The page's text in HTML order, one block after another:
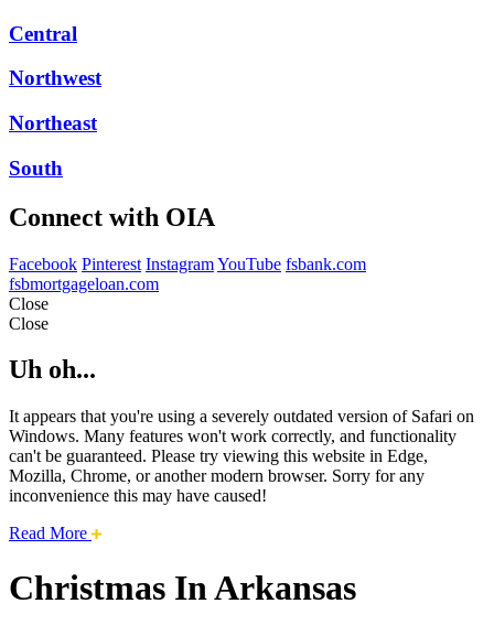
Central
Northwest
Northeast
South
Connect with OIA
Facebook Pinterest InstagramYouTube fsbank.com
fsbmortgageloan.com
Close
Close
Uh oh...
It appears that you're using a severely outdated version of Safari on
Windows. Many features won't work correctly, and functionality
can't be guaranteed. Please try viewing this website in Edge,
Mozilla, Chrome, or another modern browser. Sorry for any
inconvenience this may have caused!
Read More about
issue.
Christmas In Arkansas